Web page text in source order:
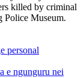
killed by criminal
Police Museum.
personal
e ngunguru nei